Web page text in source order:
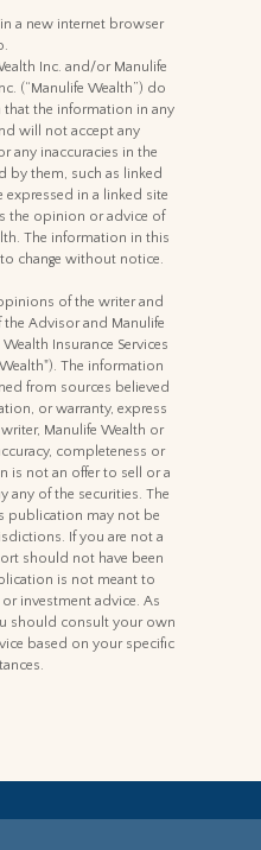
a new internet browser
Inc. and/or Manulife
(“Manulife Wealth”) do
that the information in any
will not accept any
any inaccuracies in the
by them, such as linked
in a linked site
the opinion or advice of
The information in this
change without notice.
of the writer and
Advisor and Manulife
Insurance Services
The information
from sources believed
or warranty, express
Manulife Wealth or
completeness or
is not an offer to sell or a
any of the securities. The
publication may not be
If you are not a
should not have been
is not meant to
investment advice. As
should consult your own
based on your specific